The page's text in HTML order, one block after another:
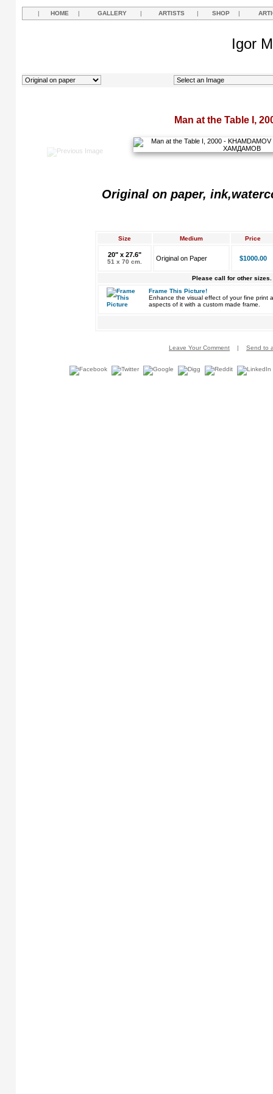
| HOME | GALLERY | ARTISTS | SHOP |
Igor
Man at the Table I,
Original on paper,
Size Medium Price
20" x 27.6"
51 x 70 cm. Original on Paper $1000.00
Please call for other sizes.
Frame This Picture!
Enhance the visual effect of your fine print
aspects of it with a custom made frame.
Leave Your Comment | Send to